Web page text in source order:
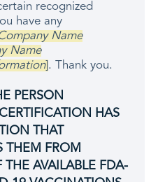
recognized
have any
Name
Name
] . Thank you.
PERSON
HAS
THAT
THEM FROM
THE AVAILABLE FDA-